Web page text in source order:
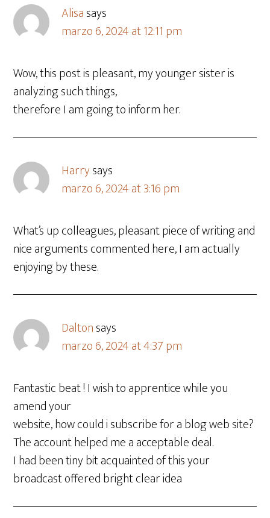
Alisasays
marzo 6, 2024 at 12:11 pm
Wow, this post is pleasant, my younger sister is
analyzing such things,
therefore I am going to inform her.
Harrysays
marzo 6, 2024 at 3:16 pm
What’s up colleagues, pleasant piece of writing and
nice arguments commented here, I am actually
enjoying by these.
Daltonsays
marzo 6, 2024 at 4:37 pm
Fantastic beat ! I wish to apprentice while you
amend your
website, how could i subscribe for a blog web site?
The account helped me a acceptable deal.
I had been tiny bit acquainted of this your
broadcast offered bright clear idea